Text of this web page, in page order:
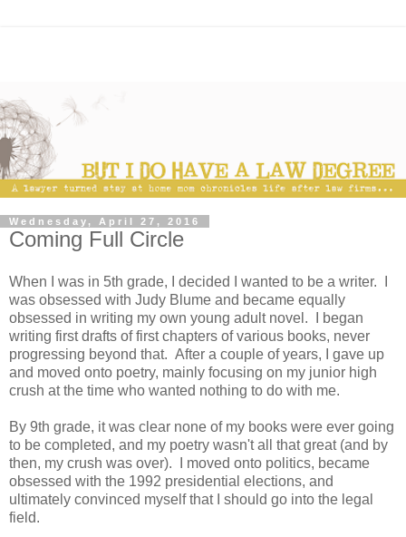
Wednesday, April 27, 2016
Coming Full Circle
When I was in 5th grade, I decided I wanted to be a writer. I
was obsessed with Judy Blume and became equally
obsessed in writing my own young adult novel. I began
writing first drafts of first chapters of various books, never
progressing beyond that. After a couple of years, I gave up
and moved onto poetry, mainly focusing on my junior high
crush at the time who wanted nothing to do with me.
By 9th grade, it was clear none of my books were ever going
to be completed, and my poetry wasn't all that great (and by
then, my crush was over). I moved onto politics, became
obsessed with the 1992 presidential elections, and
ultimately convinced myself that I should go into the legal
field.